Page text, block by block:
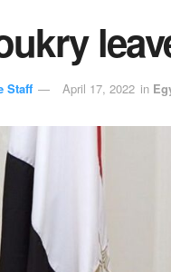
Staff April 17, 2022 in